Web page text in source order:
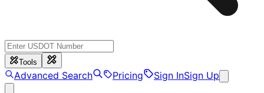
Tools
Advanced Search Pricing Sign InSign Up